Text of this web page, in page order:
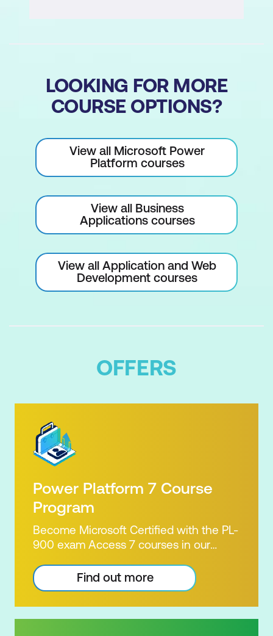
LOOKING FOR MORE
COURSE OPTIONS?
View all Microsoft Power
Platform courses
View all Business
Applications courses
View all Application and Web
Development courses
OFFERS
Power Platform 7 Course
Program
Become Microsoft Certified with the PL-
900 exam Access 7 courses in our
package. Microsoft's Power Platform
enables users to analyse data, build
apps, automate processes and create
virtual agents. Learn to use the Power
Find out more